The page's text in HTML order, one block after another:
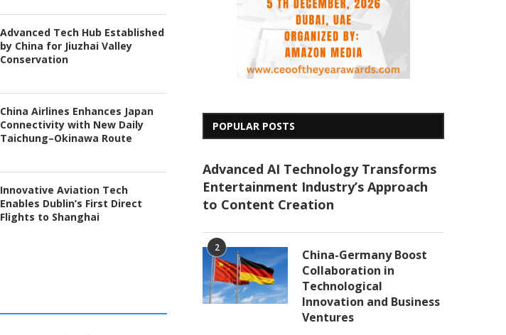
Advanced Tech Hub Established
by China for Jiuzhai Valley
Conservation
China Airlines Enhances Japan
Connectivity with New Daily
Taichung–Okinawa Route
Innovative Aviation Tech
Enables Dublin’s First Direct
Flights to Shanghai
POPULAR POSTS
Advanced AI Technology Transforms
Entertainment Industry’s Approach
to Content Creation
2
China-Germany Boost
Collaboration in
Technological
Innovation and Business
Ventures